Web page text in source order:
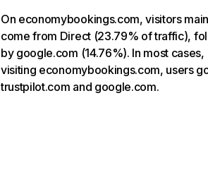
On economybookings.com, visitors
come from Direct (23.79% of traffic),
by google.com (14.76%). In most cases,
visiting economybookings.com, users
trustpilot.com and google.com.